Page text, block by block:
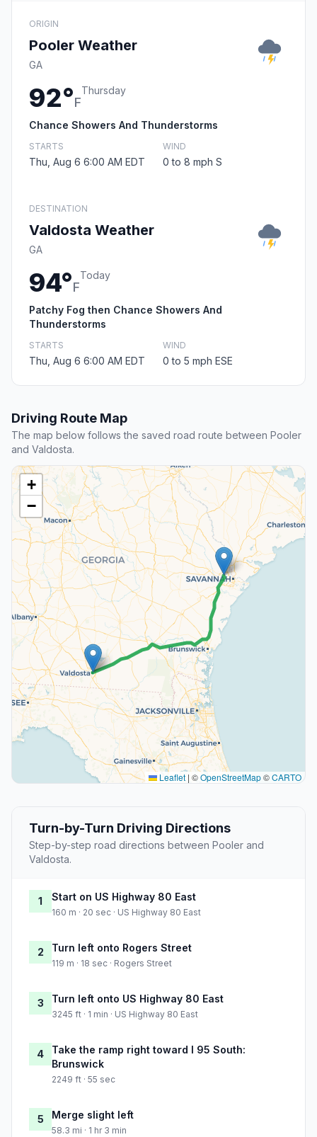
ORIGIN
Pooler Weather
GA
92°F
Thursday
Chance Showers And Thunderstorms
STARTS
Thu, Aug 6 6:00 AM EDT
WIND
0 to 8 mph S
DESTINATION
Valdosta Weather
GA
94°F
Today
Patchy Fog then Chance Showers And
Thunderstorms
STARTS
Thu, Aug 6 6:00 AM EDT
WIND
0 to 5 mph ESE
Driving Route Map
The map below follows the saved road route between Pooler
and Valdosta.
+
−
Leaflet | ©OpenStreetMap©CARTO
Turn-by-Turn Driving Directions
Step-by-step road directions between Pooler and
Valdosta.
1 Start on US Highway 80 East
160 m · 20 sec · US Highway 80 East
2 Turn left onto Rogers Street
119 m · 18 sec · Rogers Street
3 Turn left onto US Highway 80 East
3245 ft · 1 min · US Highway 80 East
4
Take the ramp right toward I 95 South:
Brunswick
2249 ft · 55 sec
5 Merge slight left
58.3 mi · 1 hr 3 min